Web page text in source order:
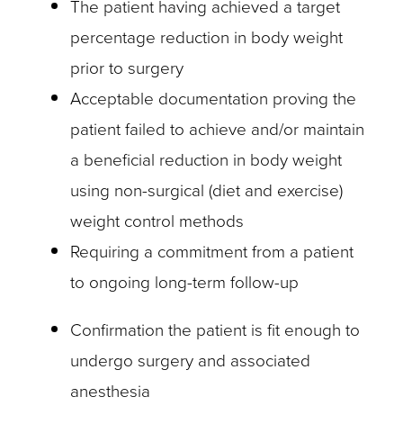
The patient having achieved a target
percentage reduction in body weight
prior to surgery
Acceptable documentation proving the
patient failed to achieve and/or maintain
a beneficial reduction in body weight
using non-surgical (diet and exercise)
weight control methods
Requiring a commitment from a patient
to ongoing long-term follow-up
Confirmation the patient is fit enough to
undergo surgery and associated
anesthesia